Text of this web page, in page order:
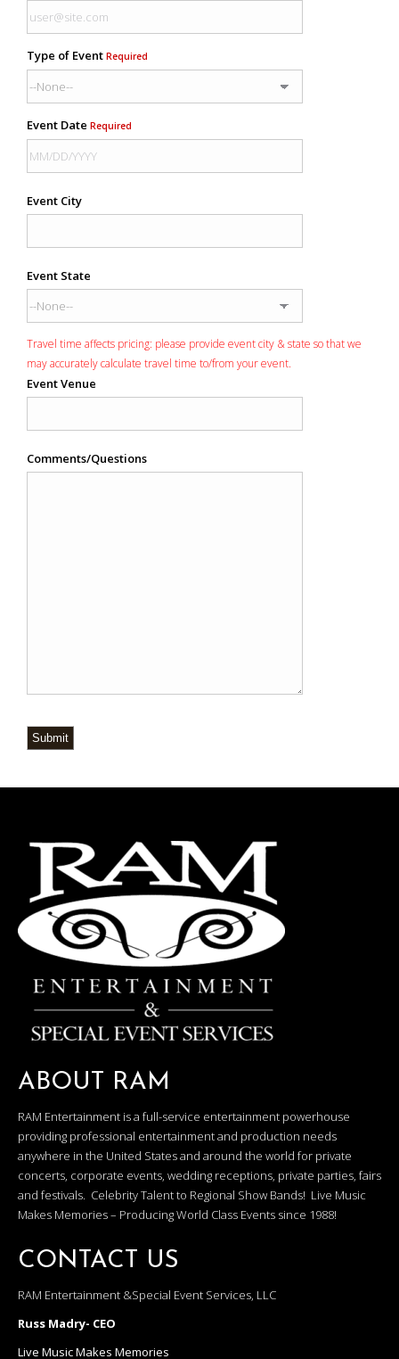
Type of Event Required
Event Date Required
Event City
Event State
Travel time affects pricing: please provide event city & state so that we
may accurately calculate travel time to/from your event.
Event Venue
Comments/Questions
Submit
ABOUT RAM
RAM Entertainment is a full-service entertainment powerhouse
providing professional entertainment and production needs
anywhere in the United States and around the world for private
concerts, corporate events, wedding receptions, private parties, fairs
and festivals. Celebrity Talent to Regional Show Bands! Live Music
Makes Memories – Producing World Class Events since 1988!
CONTACT US
RAM Entertainment &Special Event Services, LLC
Russ Madry- CEO
Live Music Makes Memories